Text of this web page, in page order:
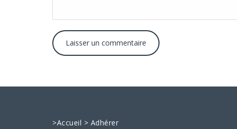
>Accueil > Adhérer